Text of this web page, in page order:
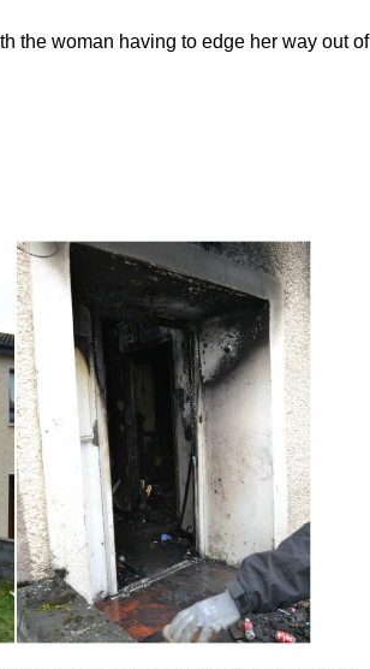
the woman having to edge her way out of